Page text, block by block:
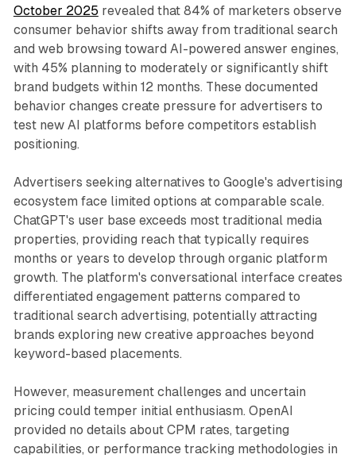
October 2025 revealed that 84% of marketers observe
consumer behavior shifts away from traditional search
and web browsing toward AI-powered answer engines,
with 45% planning to moderately or significantly shift
brand budgets within 12 months. These documented
behavior changes create pressure for advertisers to
test new AI platforms before competitors establish
positioning.
Advertisers seeking alternatives to Google's advertising
ecosystem face limited options at comparable scale.
ChatGPT's user base exceeds most traditional media
properties, providing reach that typically requires
months or years to develop through organic platform
growth. The platform's conversational interface creates
differentiated engagement patterns compared to
traditional search advertising, potentially attracting
brands exploring new creative approaches beyond
keyword-based placements.
However, measurement challenges and uncertain
pricing could temper initial enthusiasm. OpenAI
provided no details about CPM rates, targeting
capabilities, or performance tracking methodologies in